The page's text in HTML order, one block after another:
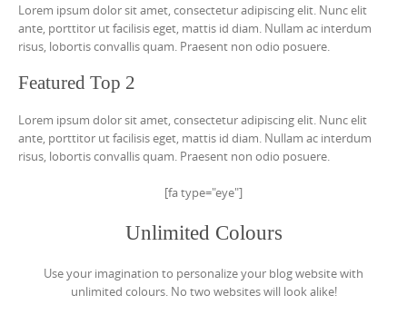
Lorem ipsum dolor sit amet, consectetur adipiscing elit. Nunc elit
ante, porttitor ut facilisis eget, mattis id diam. Nullam ac interdum
risus, lobortis convallis quam. Praesent non odio posuere.
Featured Top 2
Lorem ipsum dolor sit amet, consectetur adipiscing elit. Nunc elit
ante, porttitor ut facilisis eget, mattis id diam. Nullam ac interdum
risus, lobortis convallis quam. Praesent non odio posuere.
[fa type="eye"]
Unlimited Colours
Use your imagination to personalize your blog website with
unlimited colours. No two websites will look alike!